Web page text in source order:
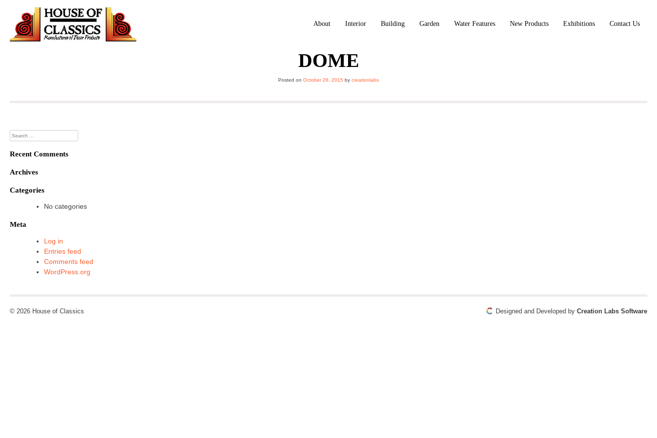
content
About Interior Building Garden Water Features New Products Exhibitions Contact Us
DOME
Posted on October 26, 2015 by creationlabs
Search
for:
Recent Comments
Archives
Categories
No categories
Meta
Log in
Entries feed
Comments feed
WordPress.org
© 2026 House of Classics Designed and Developed by Creation Labs Software